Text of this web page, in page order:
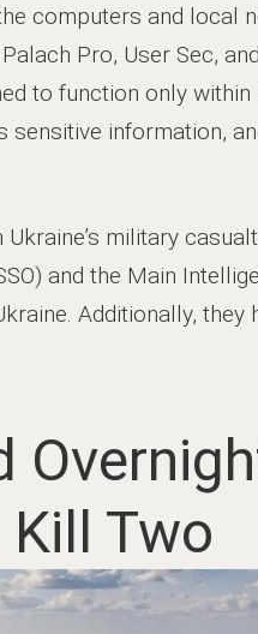
computers and local
Pro, User Sec,
to function only within
information,
military
and the Main
Additionally, they
Two